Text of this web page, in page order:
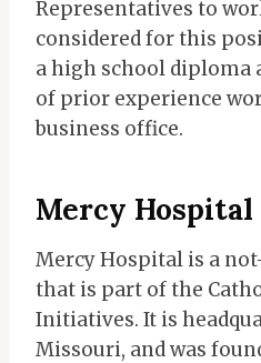
Representatives to
considered for this
a high school diploma
of prior experience
business office.
Mercy Hospital
Mercy Hospital is a
that is part of the
Initiatives. It is
Missouri, and was